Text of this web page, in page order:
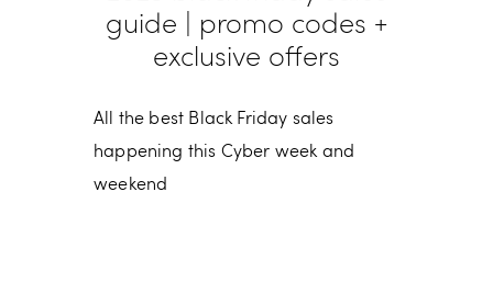
guide | promo codes +
exclusive offers
All the best Black Friday sales
happening this Cyber week and
weekend